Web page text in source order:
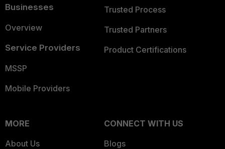
Businesses
Overview
Service Providers
MSSP
Mobile Providers
Trusted Process
Trusted Partners
Product Certifications
MORE
About Us
CONNECT WITH US
Blogs